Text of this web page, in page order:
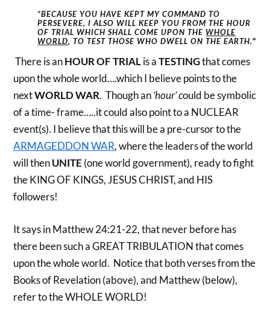
“BECAUSE YOU HAVE KEPT MY COMMAND TO
PERSEVERE, I ALSO WILL KEEP YOU FROM THE HOUR
OF TRIAL WHICH SHALL COME UPON THEWHOLE
WORLD, TO TEST THOSE WHO DWELL ON THE EARTH.“
There is anHOUR OF TRIALis aTESTINGthat comes
upon the whole world….which I believe points to the
nextWORLD WAR. Though an‘hour’ could be symbolic
of a time- frame…..it could also point to a NUCLEAR
event(s). I believe that this will be a pre-cursor to the
ARMAGEDDON WAR, where the leaders of the world
will thenUNITE (one world government), ready to fight
the KING OF KINGS, JESUS CHRIST, and HIS
followers!
It says in Matthew 24:21-22, that never before has
there been such a GREAT TRIBULATION that comes
upon the whole world. Notice that both verses from the
Books of Revelation (above), and Matthew (below),
refer to the WHOLE WORLD!